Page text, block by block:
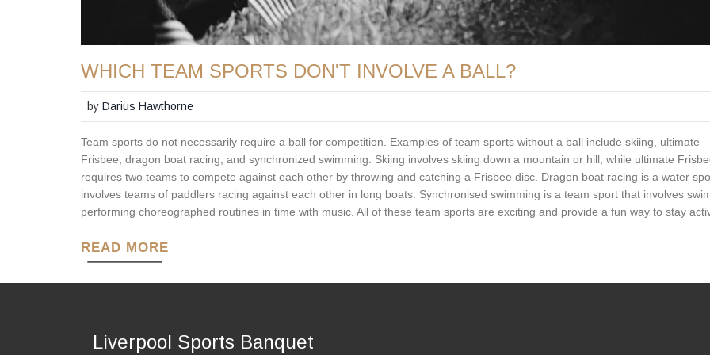
WHICH TEAM SPORTS DON'T INVOLVE A BALL?
byDarius Hawthorne
Team sports do not necessarily require a ball for competition. Examples of team sports without a ball include skiing, ultimate
Frisbee, dragon boat racing, and synchronized swimming. Skiing involves skiing down a mountain or hill, while ultimate
requires two teams to compete against each other by throwing and catching a Frisbee disc. Dragon boat racing is a water
involves teams of paddlers racing against each other in long boats. Synchronised swimming is a team sport that involves
performing choreographed routines in time with music. All of these team sports are exciting and provide a fun way to stay
READ MORE
Liverpool Sports Banquet